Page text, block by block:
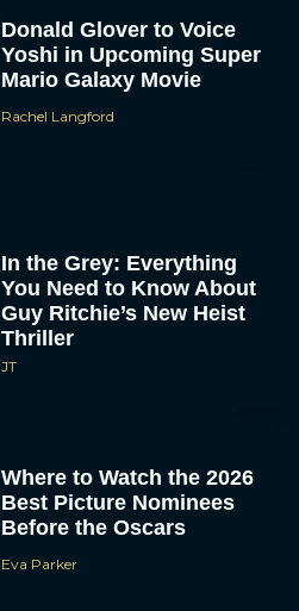
Donald Glover to Voice
Yoshi in Upcoming Super
Mario Galaxy Movie
Rachel Langford
In the Grey: Everything
You Need to Know About
Guy Ritchie’s New Heist
Thriller
JT
Where to Watch the 2026
Best Picture Nominees
Before the Oscars
Eva Parker